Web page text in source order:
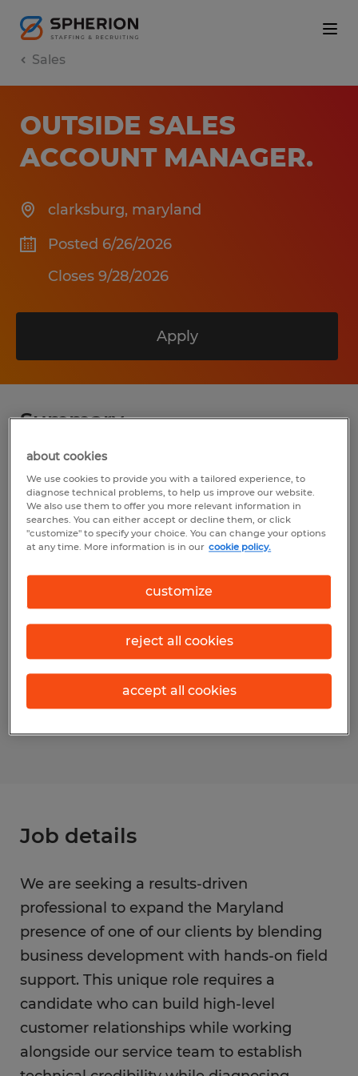
Sales
OUTSIDE SALES
ACCOUNT MANAGER.
clarksburg, maryland
Posted 6/26/2026
Closes 9/28/2026
Apply
Summary
$80,000 - $100,000 per year
Permanent
8:00 AM - 5:00 PM
Industry
sales (Sales and Related Occupations)
Reference number
Job details
We are seeking a results-driven
professional to expand the Maryland
presence of one of our clients by blending
business development with hands-on field
support. This unique role requires a
candidate who can build high-level
customer relationships while working
alongside our service team to establish
about cookies
We use cookies to provide you with a tailored experience, to
diagnose technical problems, to help us improve our website.
We also use them to offer you more relevant information in
searches. You can either accept or decline them, or click
"customize" to specify your choice. You can change your options
at any time. More information is in our cookie policy.
customize
reject all cookies
accept all cookies